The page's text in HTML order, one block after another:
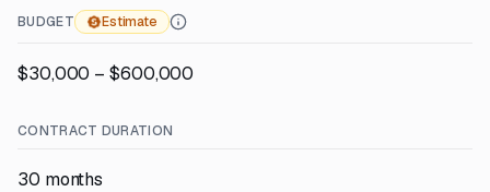
BUDGET Estimate
$30,000 – $600,000
CONTRACT DURATION
30 months